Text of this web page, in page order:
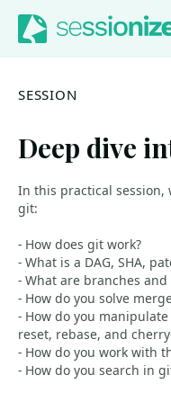
Jump to navigation
Jump to content
SESSION
Deep dive
In this practical session,
git:
- How does git work?
- What is a DAG, SHA,
- What are branches and
- How do you solve
- How do you
reset, rebase, and
- How do you work with
- How do you search in